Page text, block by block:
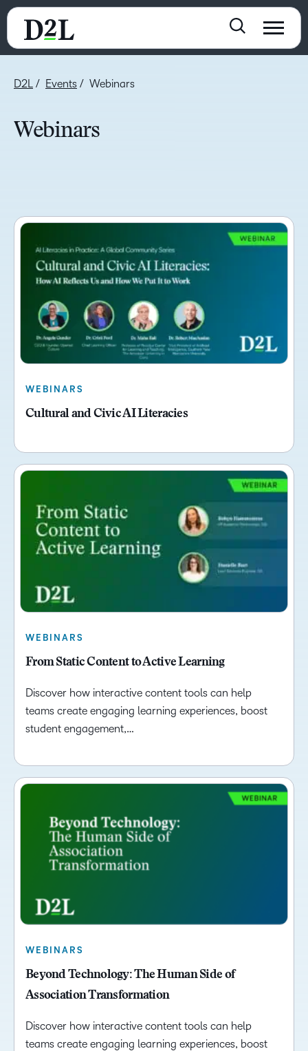
D2L Events Webinars
Webinars
WEBINARS
Cultural and Civic AI Literacies
WEBINARS
From Static Content to Active Learning
Discover how interactive content tools can help
teams create engaging learning experiences, boost
student engagement,…
WEBINARS
Beyond Technology: The Human Side of
Association Transformation
Discover how interactive content tools can help
teams create engaging learning experiences, boost